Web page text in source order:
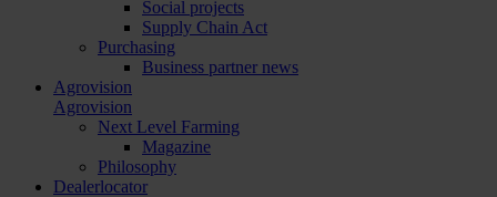
Social projects
Supply Chain Act
Purchasing
Business partner news
Agrovision
Agrovision
Next Level Farming
Magazine
Philosophy
Dealerlocator